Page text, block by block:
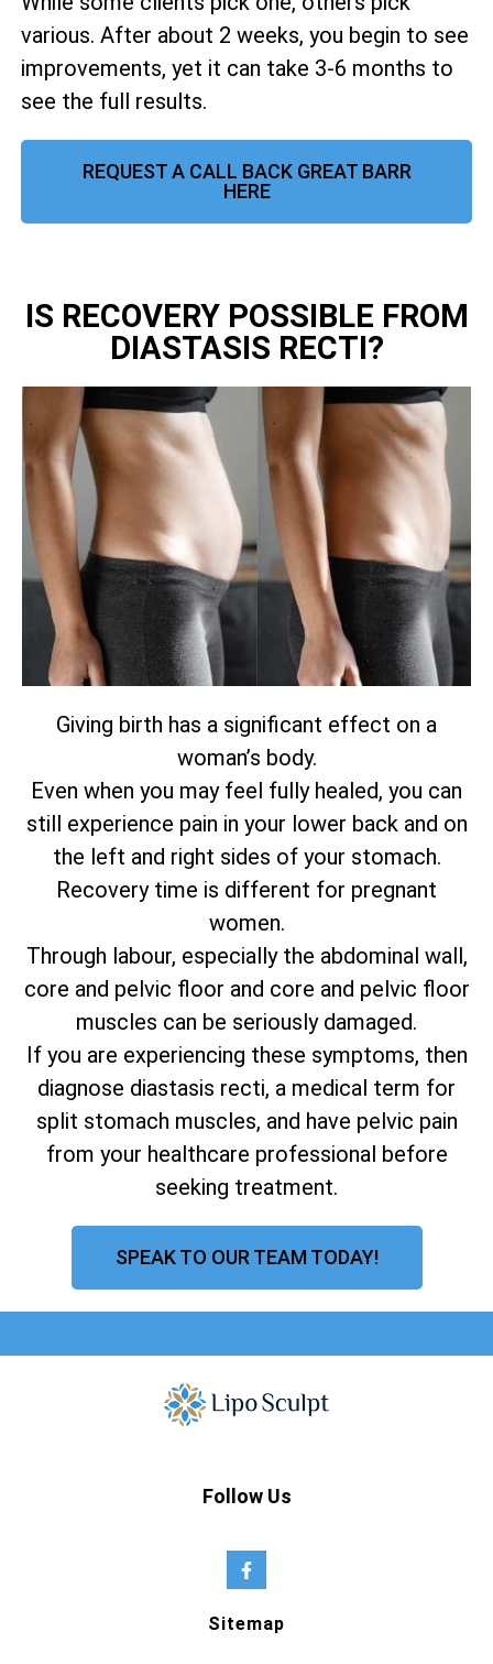
various. After about 2 weeks, you begin to see
improvements, yet it can take 3-6 months to
see the full results.
REQUEST A CALL BACK GREAT BARR
HERE
IS RECOVERY POSSIBLE FROM
DIASTASIS RECTI?
Giving birth has a significant effect on a
woman’s body.
Even when you may feel fully healed, you can
still experience pain in your lower back and on
the left and right sides of your stomach.
Recovery time is different for pregnant
women.
Through labour, especially the abdominal wall,
core and pelvic floor and core and pelvic floor
muscles can be seriously damaged.
If you are experiencing these symptoms, then
diagnose diastasis recti, a medical term for
split stomach muscles, and have pelvic pain
from your healthcare professional before
seeking treatment.
SPEAK TO OUR TEAM TODAY!
Follow Us
Sitemap